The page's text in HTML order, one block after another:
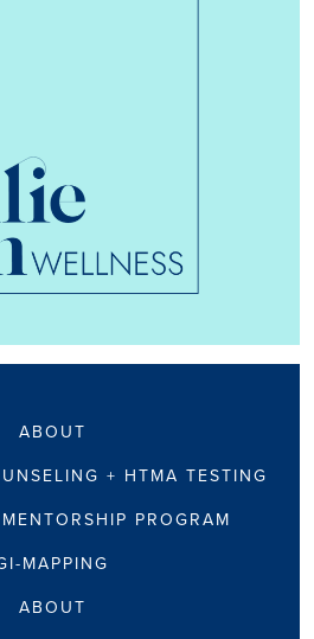
ABOUT
PROGRAM
MAPPING
ABOUT
+ HTMA TESTING